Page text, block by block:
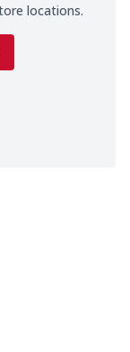
locations.